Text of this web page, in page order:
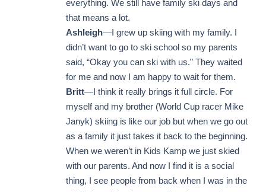
everything. We still have family ski days and
that means a lot.
Ashleigh—I grew up skiing with my family. I
didn’t want to go to ski school so my parents
said, “Okay you can ski with us.” They waited
for me and now I am happy to wait for them.
Britt—I think it really brings it full circle. For
myself and my brother (World Cup racer Mike
Janyk) skiing is like our job but when we go out
as a family it just takes it back to the beginning.
When we weren’t in Kids Kamp we just skied
with our parents. And now I find it is a social
thing, I see people from back when I was in the